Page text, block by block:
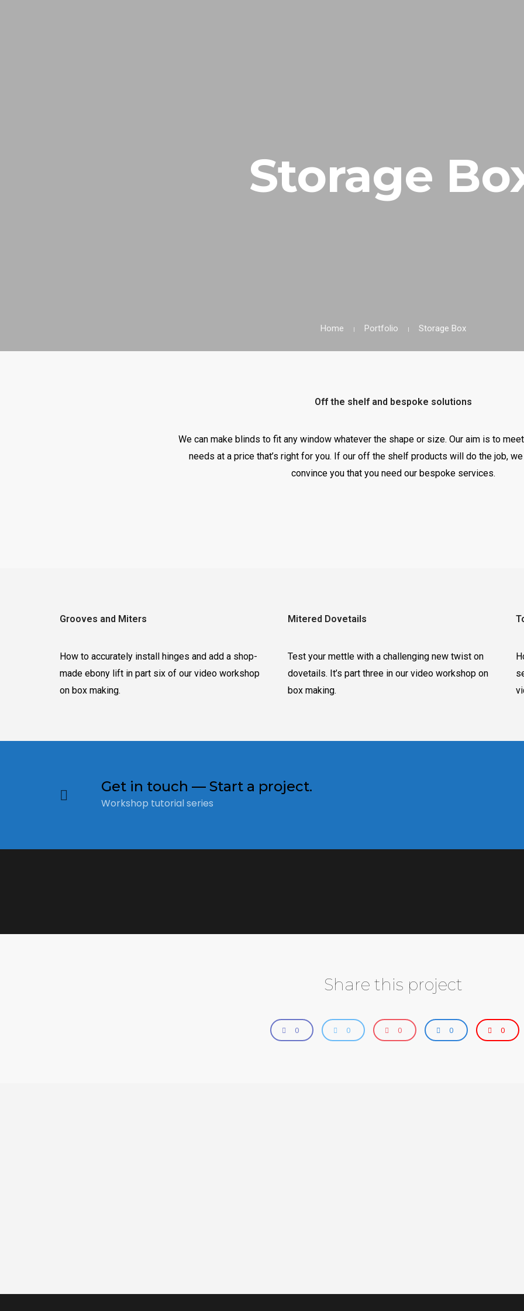
Storage
Home Portfolio Storage Box
Off the shelf and bespoke solutions
We can make blinds to fit any window whatever the shape or size. Our aim is to
needs at a price that’s right for you. If our off the shelf products will do the job,
convince you that you need our bespoke services.
Grooves and Miters
How to accurately install hinges and add a shop-
made ebony lift in part six of our video workshop
on box making.
Mitered Dovetails
Test your mettle with a challenging new twist on
dovetails. It’s part three in our video workshop on
box making.
Get in touch — Start a project.
Workshop tutorial series
Share this project
0 0 0 0 0